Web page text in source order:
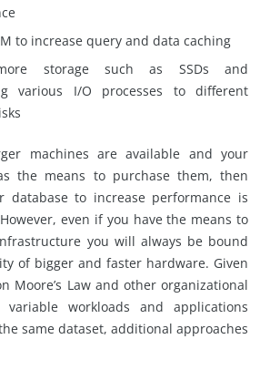
to increase query and data caching
storage such as SSDs and
various I/O processes to different
machines are available and your
the means to purchase them, then
database to increase performance is
even if you have the means to
you will always be bound
of bigger and faster hardware. Given
Moore’s Law and other organizational
variable workloads and applications
same dataset, additional approaches